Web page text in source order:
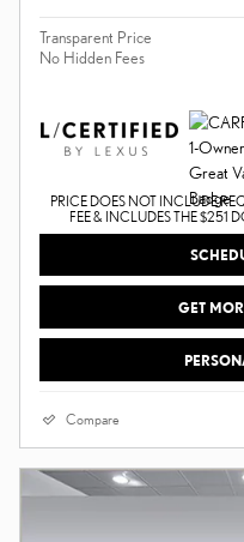
Transparent Price
No Hidden Fees
PRICE DOES NOT INCLUDE
FEE & INCLUDES THE $251
GET
Compare